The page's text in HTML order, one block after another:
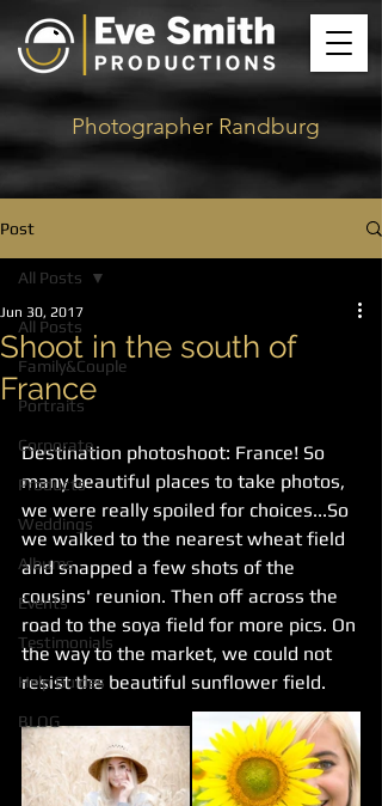
Photographer Randburg
Post
All Posts
Family&Couple
Portraits
Corporate
Products
Weddings
Albums
Events
Testimonials
Help Guides
BLOG
All Posts
Shoot in the south of
France
Jun 30, 2017
Destination photoshoot: France! So
many beautiful places to take photos,
we were really spoiled for choices...So
we walked to the nearest wheat field
and snapped a few shots of the
cousins' reunion. Then off across the
road to the soya field for more pics. On
the way to the market, we could not
resist the beautiful sunflower field.